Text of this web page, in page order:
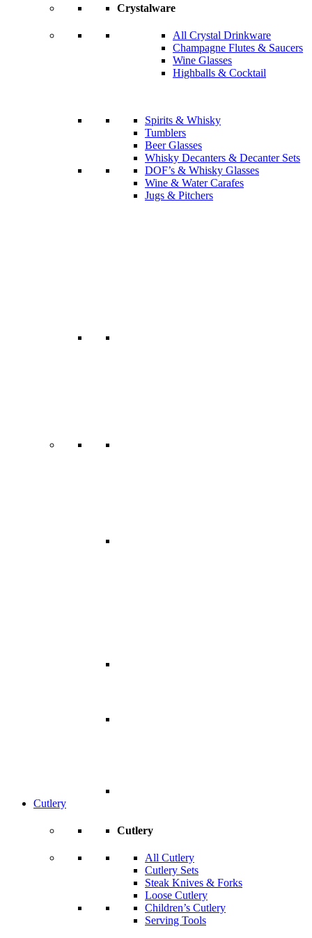
Crystalware
All Crystal Drinkware
Champagne Flutes & Saucers
Wine Glasses
Highballs & Cocktail
Spirits & Whisky
Tumblers
Beer Glasses
Whisky Decanters & Decanter Sets
DOF’s & Whisky Glasses
Wine & Water Carafes
Jugs & Pitchers
Cutlery
Cutlery
All Cutlery
Cutlery Sets
Steak Knives & Forks
Loose Cutlery
Children’s Cutlery
Serving Tools